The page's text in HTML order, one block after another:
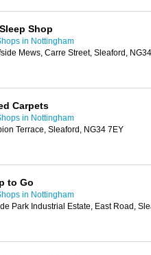
Shop
in Nottingham
Mews, Carre Street, Sleaford,
Carpets
in Nottingham
Terrace, Sleaford, NG34 7EY
to Go
in Nottingham
Park Industrial Estate, East Road,